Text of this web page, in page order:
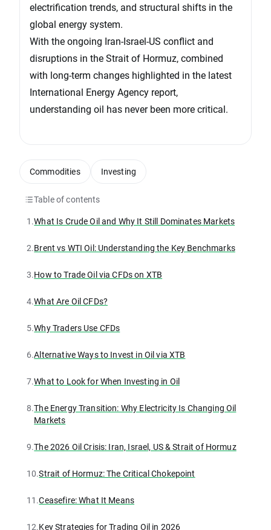
electrification trends, and structural shifts in the
global energy system.
With the ongoing Iran-Israel-US conflict and
disruptions in the Strait of Hormuz, combined
with long-term changes highlighted in the latest
International Energy Agency report,
understanding oil has never been more critical.
Table of contents
1.What Is Crude Oil and Why It Still Dominates Markets
2.Brent vs WTI Oil: Understanding the Key Benchmarks
3.How to Trade Oil via CFDs on XTB
4.What Are Oil CFDs?
5.Why Traders Use CFDs
6.Alternative Ways to Invest in Oil via XTB
7.What to Look for When Investing in Oil
8.The Energy Transition: Why Electricity Is Changing Oil
Markets
9.The 2026 Oil Crisis: Iran, Israel, US & Strait of Hormuz
10.Strait of Hormuz: The Critical Chokepoint
11.Ceasefire: What It Means
12.Key Strategies for Trading Oil in 2026
Commodities Investing